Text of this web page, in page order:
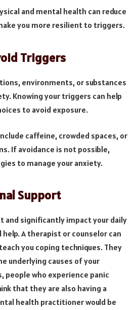
and mental health can reduce
you more resilient to triggers.
Triggers
environments, or substances
Knowing your triggers can help
to avoid exposure.
caffeine, crowded spaces, or
If avoidance is not possible,
to manage your anxiety.
Support
and significantly impact your daily
A therapist or counselor can
you coping techniques. They
underlying causes of your
people who experience panic
that they are also having a
health practitioner would be